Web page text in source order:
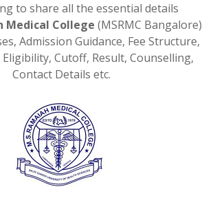
to share all the essential details
Medical College (MSRMC Bangalore)
Admission Guidance, Fee Structure,
Cutoff, Result, Counselling,
Contact Details etc.